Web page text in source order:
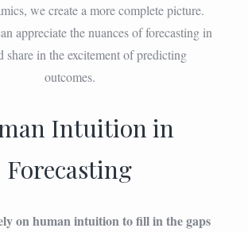
we create a more complete picture.
appreciate the nuances of forecasting in
share in the excitement of predicting
outcomes.
Intuition in
Forecasting
on human intuition to fill in the gaps